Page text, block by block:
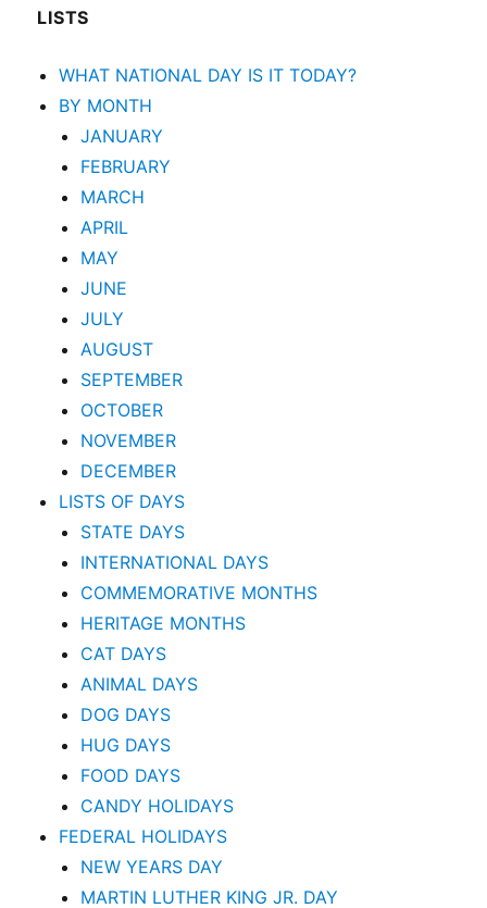
LISTS
WHAT NATIONAL DAY IS IT TODAY?
BY MONTH
JANUARY
FEBRUARY
MARCH
APRIL
MAY
JUNE
JULY
AUGUST
SEPTEMBER
OCTOBER
NOVEMBER
DECEMBER
LISTS OF DAYS
STATE DAYS
INTERNATIONAL DAYS
COMMEMORATIVE MONTHS
HERITAGE MONTHS
CAT DAYS
ANIMAL DAYS
DOG DAYS
HUG DAYS
FOOD DAYS
CANDY HOLIDAYS
FEDERAL HOLIDAYS
NEW YEARS DAY
MARTIN LUTHER KING JR. DAY